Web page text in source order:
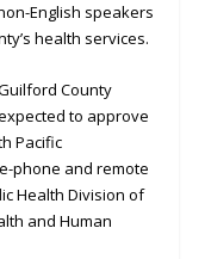
English speakers
health services.
County
to approve
Pacific
phone and remote
Health Division of
and Human